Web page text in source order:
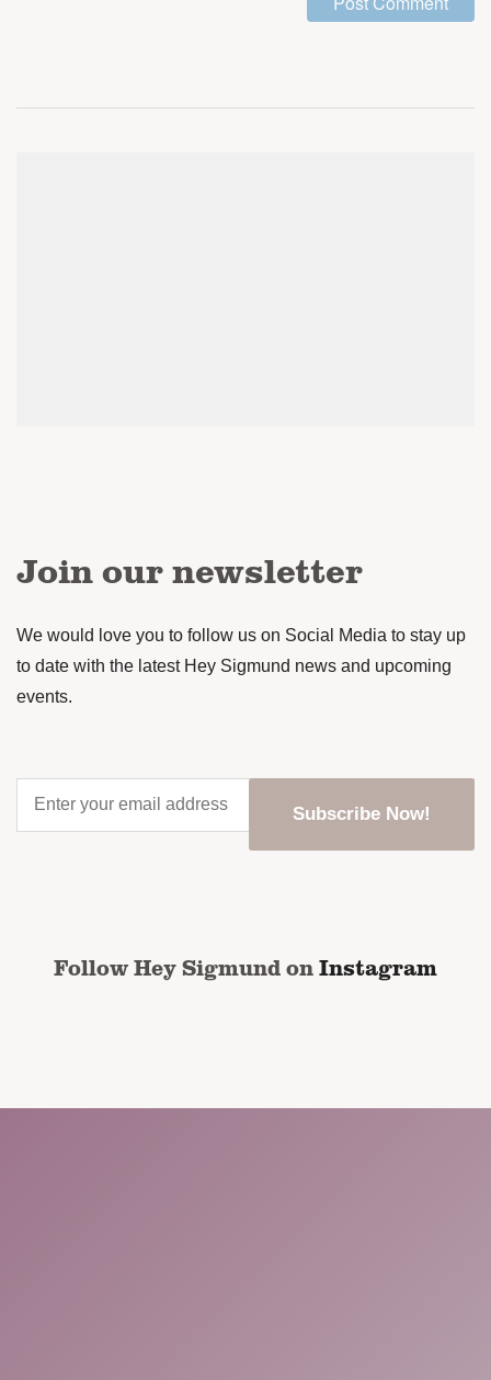
Join our newsletter
We would love you to follow us on Social Media to stay up
to date with the latest Hey Sigmund news and upcoming
events.
your
email
Follow Hey Sigmund onInstagram